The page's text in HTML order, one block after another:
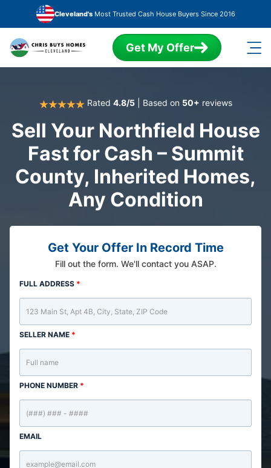
Skip to main content
Cleveland'sMost Trusted Cash House Buyers Since 2016
Get My Offer
Rated 4.8/5| Based on 50+ reviews
Sell Your Northfield House
Fast for Cash – Summit
County, Inherited Homes,
Any Condition
Get Your Offer In Record Time
Fill out the form. We'll contact you ASAP.
FULL ADDRESS *
SELLER NAME *
PHONE NUMBER *
EMAIL